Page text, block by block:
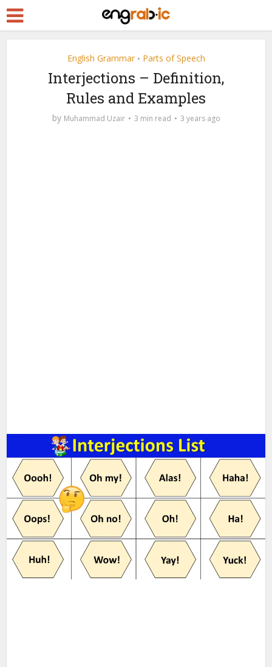
English Grammar • Parts of Speech
Interjections – Definition,
Rules and Examples
by Muhammad Uzair 3 min read 3 years ago